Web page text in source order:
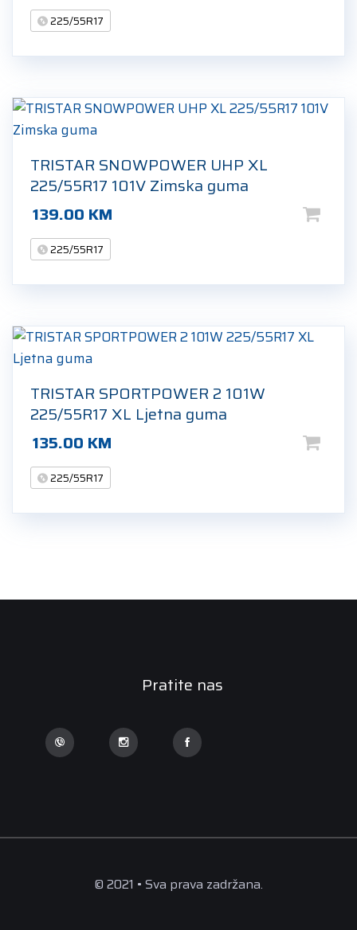
225/55R17
TRISTAR SNOWPOWER UHP XL
225/55R17 101V Zimska guma
139.00 KM
225/55R17
TRISTAR SPORTPOWER 2 101W
225/55R17 XL Ljetna guma
135.00 KM
225/55R17
Pratite nas
© 2021 • Sva prava zadržana.